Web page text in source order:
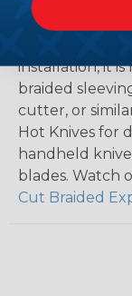
How To Cut
installation, it
braided
cutter, or
Hot Knives for
handheld
blades. Watch
Cut Braided